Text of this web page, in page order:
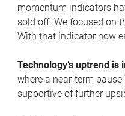
momentum indicators
sold off. We focused on
With that indicator now
Technology’s uptrend
where a near-term
supportive of further